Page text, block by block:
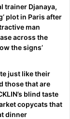
trainer Djanaya,
plot in Paris after
man
across the
the signs’
just like their
those that are
blind taste
copycats that
dinner